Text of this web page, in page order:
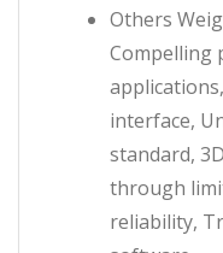
Others
Compelling
interface,
standard,
through
reliability,